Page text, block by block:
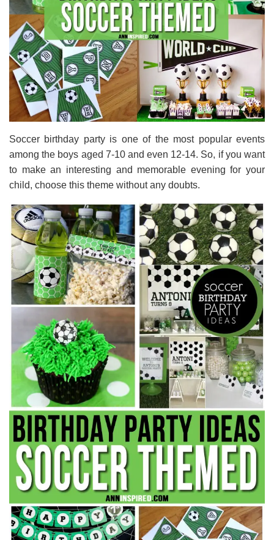
Soccer birthday party is one of the most popular events
among the boys aged 7-10 and even 12-14. So, if you want
to make an interesting and memorable evening for your
child, choose this theme without any doubts.